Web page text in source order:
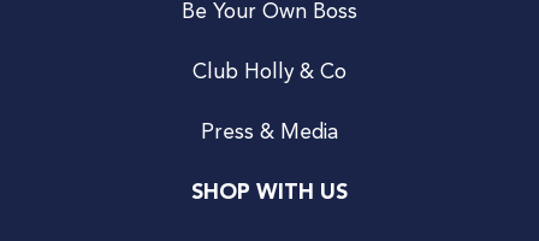
Be Your Own Boss
Club Holly & Co
Press & Media
SHOP WITH US